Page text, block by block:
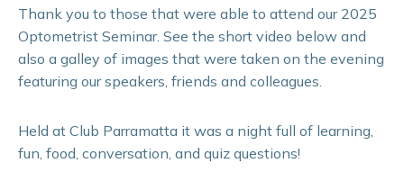
Thank you to those that were able to attend our 2025
Optometrist Seminar. See the short video below and
also a galley of images that were taken on the evening
featuring our speakers, friends and colleagues.
Held at Club Parramatta it was a night full of learning,
fun, food, conversation, and quiz questions!